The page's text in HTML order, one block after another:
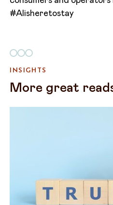
#AIisheretostay
INSIGHTS
More great